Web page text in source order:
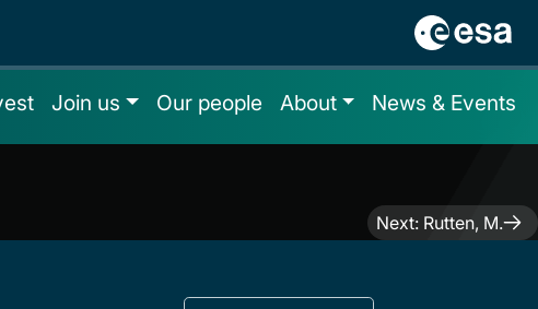
Join us Our people About News & Events
Next: Rutten, M.